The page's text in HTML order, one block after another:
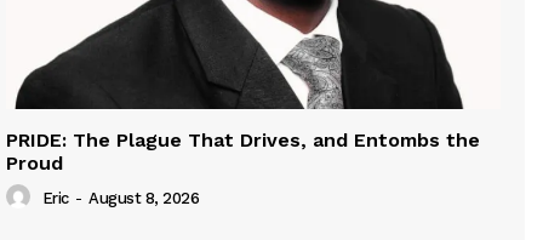
PRIDE: The Plague That Drives, and Entombs the
Proud
Eric - August 8, 2026